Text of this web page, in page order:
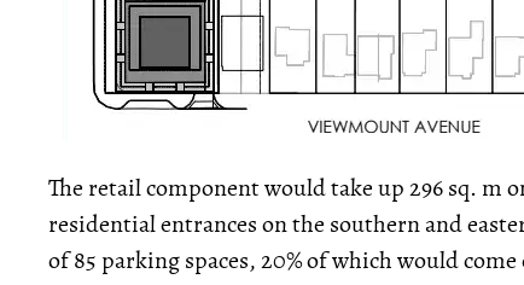
The retail component would take up 296 sq.
residential entrances on the southern and
of 85 parking spaces, 20% of which would